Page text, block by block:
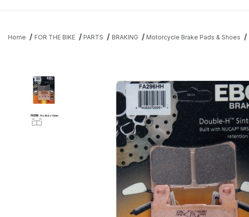
Home FOR THE BIKE PARTS BRAKING Motorcycle Brake Pads & Shoes
Thumbnail Filmstrip of Brake Pads EBC FA296HH Sintered Images